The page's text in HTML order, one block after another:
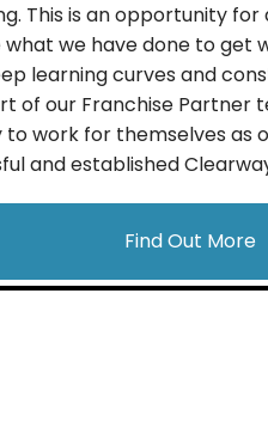
This is an opportunity for
we have done to get
learning curves and
of our Franchise Partner
work for themselves as
and established
Find Out More